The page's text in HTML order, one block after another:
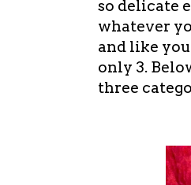
so delicate
whatever
and like
only 3.
three